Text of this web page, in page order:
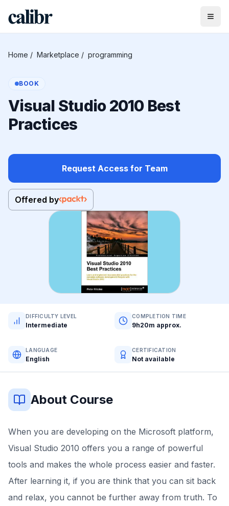
Home / Marketplace / programming
BOOK
Visual Studio 2010 Best
Practices
Request Access for Team
Offered by
DIFFICULTY LEVEL
Intermediate
COMPLETION TIME
9h20m approx.
LANGUAGE
English
CERTIFICATION
Not available
About Course
When you are developing on the Microsoft platform,
Visual Studio 2010 offers you a range of powerful
tools and makes the whole process easier and faster.
After learning it, if you are think that you can sit back
and relax, you cannot be further away from truth. To